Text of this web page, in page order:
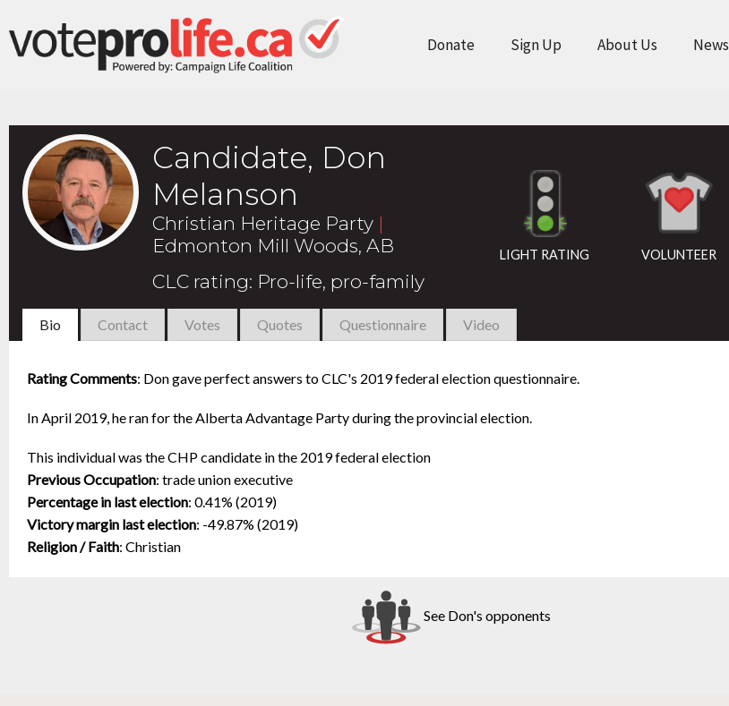
Donate Sign Up About Us News
Candidate, Don
Melanson
Christian Heritage Party |
Edmonton Mill Woods, AB
CLC rating: Pro-life, pro-family
LIGHT RATING VOLUNTEER
Bio Contact Votes Quotes Questionnaire Video
Rating Comments: Don gave perfect answers to CLC's 2019 federal election questionnaire.
In April 2019, he ran for the Alberta Advantage Party during the provincial election.
This individual was the CHP candidate in the 2019 federal election
Previous Occupation: trade union executive
Percentage in last election: 0.41% (2019)
Victory margin last election: -49.87% (2019)
Religion / Faith: Christian
See Don's opponents